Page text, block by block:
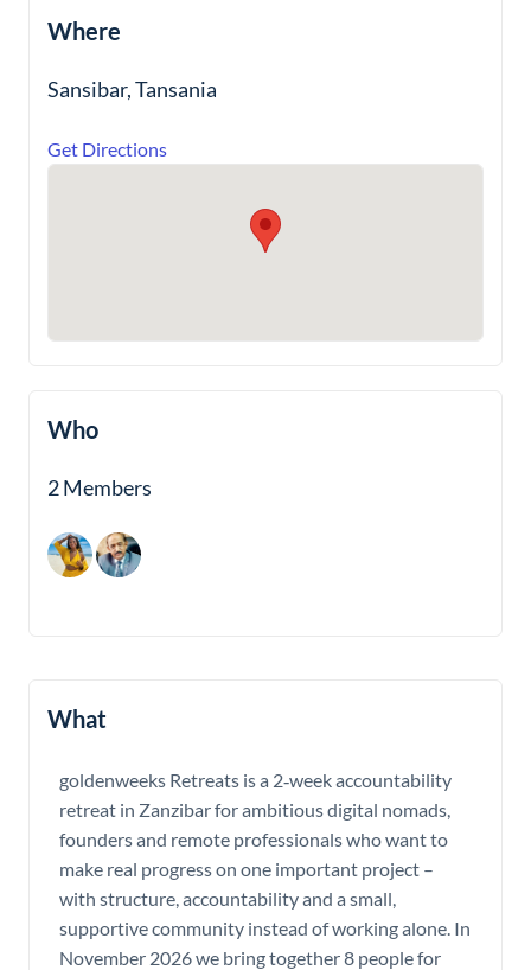
Where
Sansibar, Tansania
Get Directions
Who
2 Members
What
goldenweeks Retreats is a 2‑week accountability
retreat in Zanzibar for ambitious digital nomads,
founders and remote professionals who want to
make real progress on one important project –
with structure, accountability and a small,
supportive community instead of working alone. In
November 2026 we bring together 8 people for